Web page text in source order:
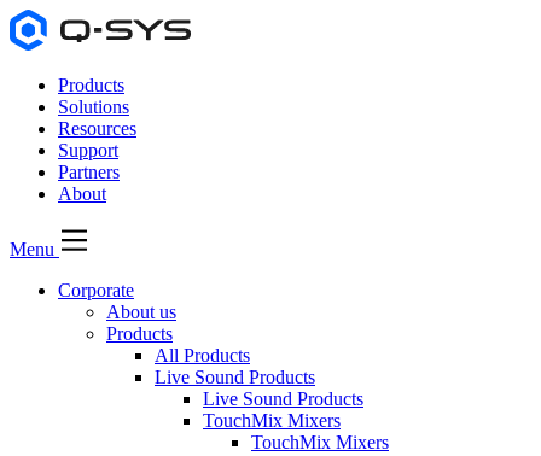
Products
Solutions
Resources
Support
Partners
About
Menu
Corporate
About us
Products
All Products
Live Sound Products
Live Sound Products
TouchMix Mixers
TouchMix Mixers